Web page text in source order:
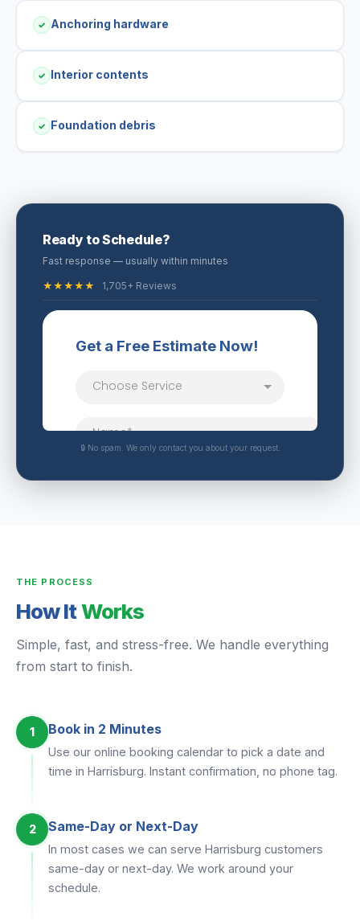
✓ Anchoring hardware
✓ Interior contents
✓ Foundation debris
Ready to Schedule?
Fast response — usually within minutes
★★★★★ 1,705+ Reviews
🔒 No spam. We only contact you about your request.
THE PROCESS
How ItWorks
Simple, fast, and stress-free. We handle everything
from start to finish.
1 Book in 2 Minutes
Use our online booking calendar to pick a date and
time in Harrisburg. Instant confirmation, no phone tag.
2 Same-Day or Next-Day
In most cases we can serve Harrisburg customers
same-day or next-day. We work around your
schedule.